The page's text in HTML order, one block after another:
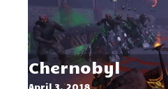
Chernobyl